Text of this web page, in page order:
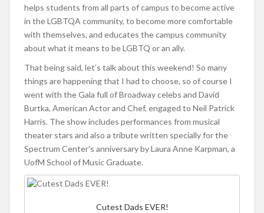
helps students from all parts of campus to become active
in the LGBTQA community, to become more comfortable
with themselves, and educates the campus community
about what it means to be LGBTQ or an ally.
That being said, let’s talk about this weekend! So many
things are happening that I had to choose, so of course I
went with the Gala full of Broadway celebs and David
Burtka, American Actor and Chef, engaged to Neil Patrick
Harris. The show includes performances from musical
theater stars and also a tribute written specially for the
Spectrum Center’s anniversary by Laura Anne Karpman, a
UofM School of Music Graduate.
Cutest Dads EVER!